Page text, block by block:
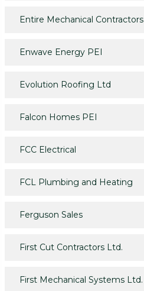
Entire Mechanical Contractors
Enwave Energy PEI
Evolution Roofing Ltd
Falcon Homes PEI
FCC Electrical
FCL Plumbing and Heating
Ferguson Sales
First Cut Contractors Ltd.
First Mechanical Systems Ltd.